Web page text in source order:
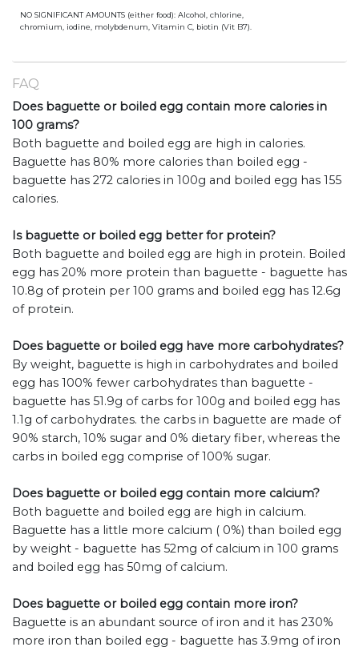
NO SIGNIFICANT AMOUNTS (either food): Alcohol, chlorine,
chromium, iodine, molybdenum, Vitamin C, biotin (Vit B7).
FAQ
Does baguette or boiled egg contain more calories in
100 grams?
Both baguette and boiled egg are high in calories.
Baguette has 80% more calories than boiled egg -
baguette has 272 calories in 100g and boiled egg has 155
calories.
Is baguette or boiled egg better for protein?
Both baguette and boiled egg are high in protein. Boiled
egg has 20% more protein than baguette - baguette has
10.8g of protein per 100 grams and boiled egg has 12.6g
of protein.
Does baguette or boiled egg have more carbohydrates?
By weight, baguette is high in carbohydrates and boiled
egg has 100% fewer carbohydrates than baguette -
baguette has 51.9g of carbs for 100g and boiled egg has
1.1g of carbohydrates. the carbs in baguette are made of
90% starch, 10% sugar and 0% dietary fiber, whereas the
carbs in boiled egg comprise of 100% sugar.
Does baguette or boiled egg contain more calcium?
Both baguette and boiled egg are high in calcium.
Baguette has a little more calcium ( 0%) than boiled egg
by weight - baguette has 52mg of calcium in 100 grams
and boiled egg has 50mg of calcium.
Does baguette or boiled egg contain more iron?
Baguette is an abundant source of iron and it has 230%
more iron than boiled egg - baguette has 3.9mg of iron